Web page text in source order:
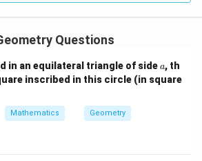
Questions
in an equilateral triangle of sidea
a, th
inscribed in this circle (in square
Mathematics Geometry